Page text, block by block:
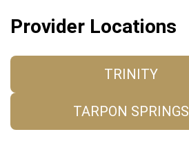
Provider Locations
TRINITY
TARPON SPRINGS